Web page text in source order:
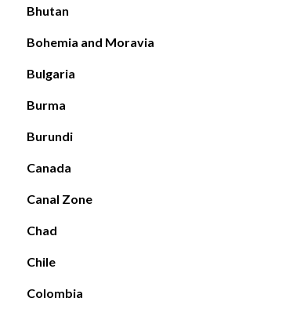
Bhutan
Bohemia and Moravia
Bulgaria
Burma
Burundi
Canada
Canal Zone
Chad
Chile
Colombia